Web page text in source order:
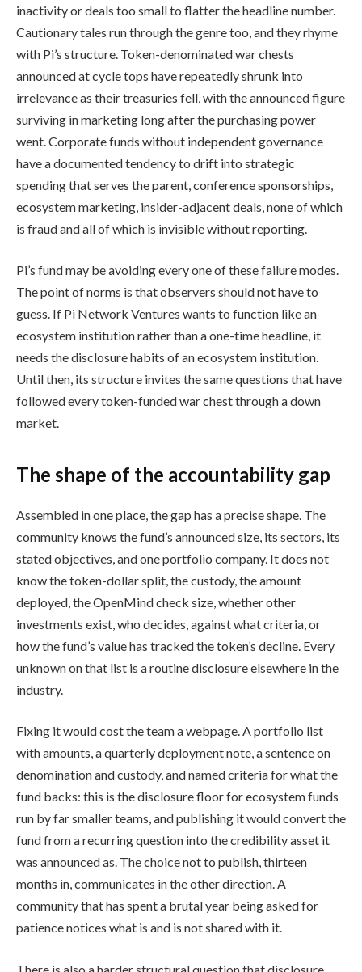
inactivity or deals too small to flatter the headline number.
Cautionary tales run through the genre too, and they rhyme
with Pi’s structure. Token-denominated war chests
announced at cycle tops have repeatedly shrunk into
irrelevance as their treasuries fell, with the announced figure
surviving in marketing long after the purchasing power
went. Corporate funds without independent governance
have a documented tendency to drift into strategic
spending that serves the parent, conference sponsorships,
ecosystem marketing, insider-adjacent deals, none of which
is fraud and all of which is invisible without reporting.
Pi’s fund may be avoiding every one of these failure modes.
The point of norms is that observers should not have to
guess. If Pi Network Ventures wants to function like an
ecosystem institution rather than a one-time headline, it
needs the disclosure habits of an ecosystem institution.
Until then, its structure invites the same questions that have
followed every token-funded war chest through a down
market.
The shape of the accountability gap
Assembled in one place, the gap has a precise shape. The
community knows the fund’s announced size, its sectors, its
stated objectives, and one portfolio company. It does not
know the token-dollar split, the custody, the amount
deployed, the OpenMind check size, whether other
investments exist, who decides, against what criteria, or
how the fund’s value has tracked the token’s decline. Every
unknown on that list is a routine disclosure elsewhere in the
industry.
Fixing it would cost the team a webpage. A portfolio list
with amounts, a quarterly deployment note, a sentence on
denomination and custody, and named criteria for what the
fund backs: this is the disclosure floor for ecosystem funds
run by far smaller teams, and publishing it would convert the
fund from a recurring question into the credibility asset it
was announced as. The choice not to publish, thirteen
months in, communicates in the other direction. A
community that has spent a brutal year being asked for
patience notices what is and is not shared with it.